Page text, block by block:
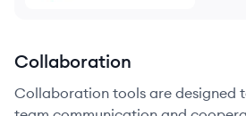
Collaboration
Collaboration tools are designed